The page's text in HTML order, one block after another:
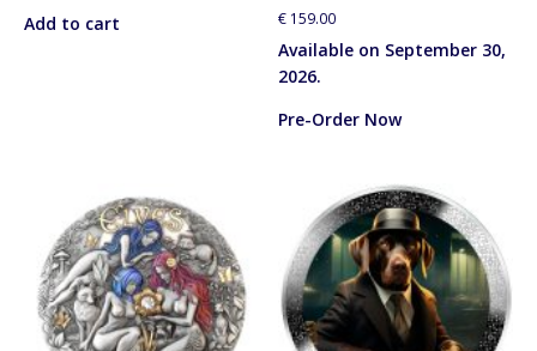
Add to cart € 159.00
Available on September 30,
2026.
Pre-Order Now